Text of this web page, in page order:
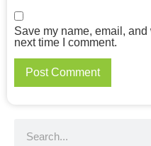
Save my name, email,
next time I comment.